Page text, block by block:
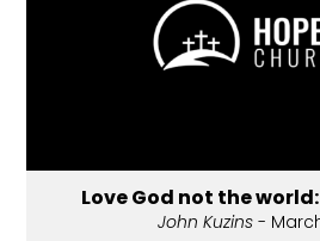
Love God not the world:
John Kuzins -